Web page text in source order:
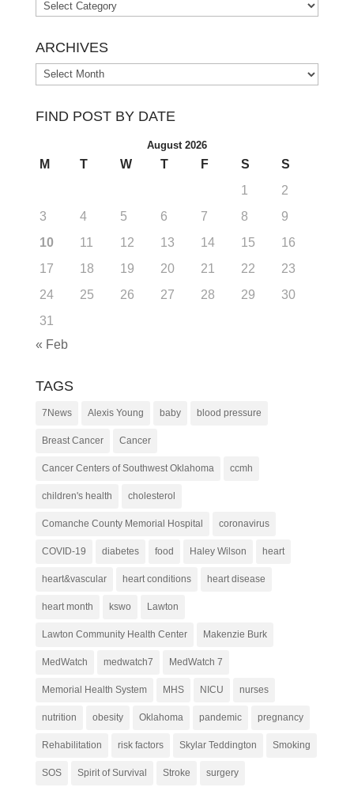
Categories
ARCHIVES
Archives
FIND POST BY DATE
August 2026
M T W T F S
S
1
2
3
4 5 6 7 8
9
10
11 12 13 14 15
16
17
18 19 20 21 22
23
24
25 26 27 28 29
30
31
« Feb
TAGS
7News Alexis Young baby blood pressure
Breast Cancer Cancer
Cancer Centers of Southwest Oklahoma ccmh
children's health cholesterol
Comanche County Memorial Hospital coronavirus
COVID-19 diabetes food Haley Wilson heart
heart&vascular heart conditions heart disease
heart month kswo Lawton
Lawton Community Health Center Makenzie Burk
MedWatch medwatch7 MedWatch 7
Memorial Health System MHS NICU nurses
nutrition obesity Oklahoma pandemic pregnancy
Rehabilitation risk factors Skylar Teddington Smoking
SOS Spirit of Survival Stroke surgery